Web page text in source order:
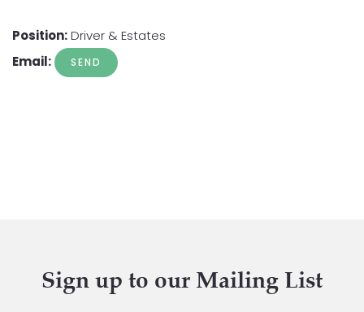
Position:Driver & Estates
Email:
Sign up to our Mailing List